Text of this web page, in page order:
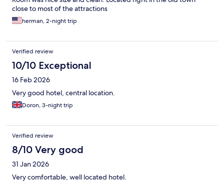
close to most of the attractions
herman, 2-night trip
Verified review
10/10 Exceptional
16 Feb 2026
Very good hotel, central location.
Doron, 3-night trip
Verified review
8/10 Very good
31 Jan 2026
Very comfortable, well located hotel.